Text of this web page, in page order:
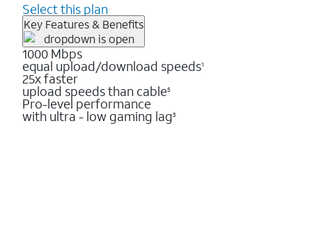
Select this plan
Key Features & Benefits
1000 Mbps
equal upload/download speeds1
25x faster
upload speeds than cable5
Pro-level performance
with ultra - low gaming lag3